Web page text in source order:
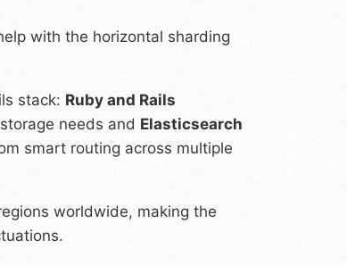
with the horizontal sharding
stack: Ruby and Rails
needs and Elasticsearch
smart routing across multiple
worldwide, making the